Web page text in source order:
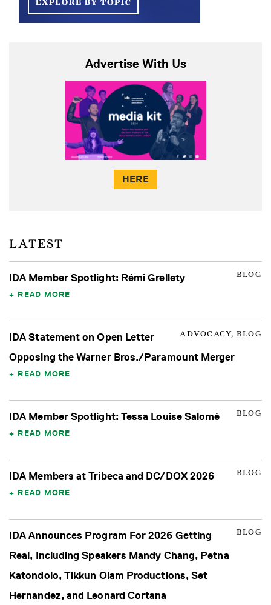
Advertise With Us
HERE
LATEST
BLOG
IDA Member Spotlight: Rémi Grellety
READ MORE
ADVOCACY, BLOG
IDA Statement on Open Letter
Opposing the Warner Bros./Paramount Merger
READ MORE
BLOG
IDA Member Spotlight: Tessa Louise Salomé
READ MORE
BLOG
IDA Members at Tribeca and DC/DOX 2026
READ MORE
BLOG
IDA Announces Program For 2026 Getting
Real, Including Speakers Mandy Chang, Petna
Katondolo, Tikkun Olam Productions, Set
Hernandez, and Leonard Cortana